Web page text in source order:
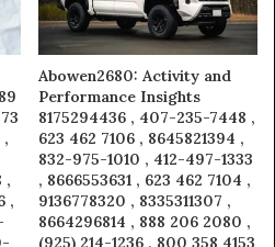
,
,
,
Abowen2680: Activity and
Performance Insights
8175294436 , 407-235-7448 ,
623 462 7106 , 8645821394 ,
832-975-1010 , 412-497-1333
, 8666553631 , 623 462 7104 ,
9136778320 , 8335311307 ,
8664296814 , 888 206 2080 ,
(925) 214-1236 , 800 358 4153